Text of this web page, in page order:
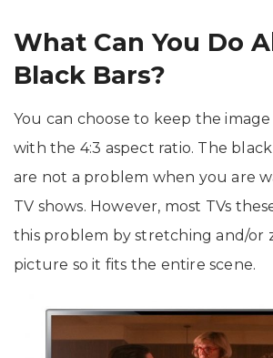
What Can You Do
Black Bars?
You can choose to keep the image
with the 4:3 aspect ratio. The
are not a problem when you are
TV shows. However, most TVs
this problem by stretching and/or
picture so it fits the entire scene.